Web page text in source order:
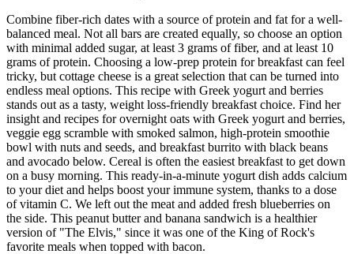
Combine fiber-rich dates with a source of protein and fat for a well-
balanced meal. Not all bars are created equally, so choose an option
with minimal added sugar, at least 3 grams of fiber, and at least 10
grams of protein. Choosing a low-prep protein for breakfast can feel
tricky, but cottage cheese is a great selection that can be turned into
endless meal options. This recipe with Greek yogurt and berries
stands out as a tasty, weight loss-friendly breakfast choice. Find her
insight and recipes for overnight oats with Greek yogurt and berries,
veggie egg scramble with smoked salmon, high-protein smoothie
bowl with nuts and seeds, and breakfast burrito with black beans
and avocado below. Cereal is often the easiest breakfast to get down
on a busy morning. This ready-in-a-minute yogurt dish adds calcium
to your diet and helps boost your immune system, thanks to a dose
of vitamin C. We left out the meat and added fresh blueberries on
the side. This peanut butter and banana sandwich is a healthier
version of "The Elvis," since it was one of the King of Rock's
favorite meals when topped with bacon.